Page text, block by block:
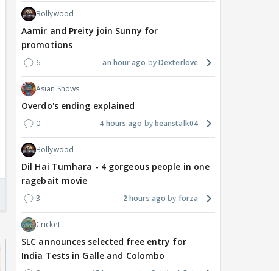
Bollywood
Aamir and Preity join Sunny for
promotions
6 an hour ago Dexterlove
Asian Shows
Overdo's ending explained
0 4 hours ago beanstalk04
Bollywood
Dil Hai Tumhara - 4 gorgeous people in one
ragebait movie
3 2 hours ago forza
Cricket
SLC announces selected free entry for
India Tests in Galle and Colombo